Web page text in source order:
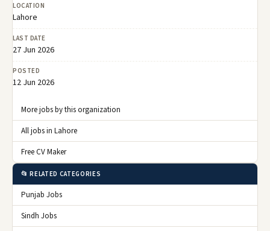
LOCATION
Lahore
LAST DATE
27 Jun 2026
POSTED
12 Jun 2026
More jobs by this organization
All jobs in Lahore
Free CV Maker
📂 RELATED CATEGORIES
Punjab Jobs
Sindh Jobs